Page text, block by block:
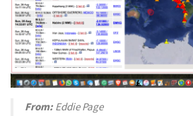
From: Eddie Page